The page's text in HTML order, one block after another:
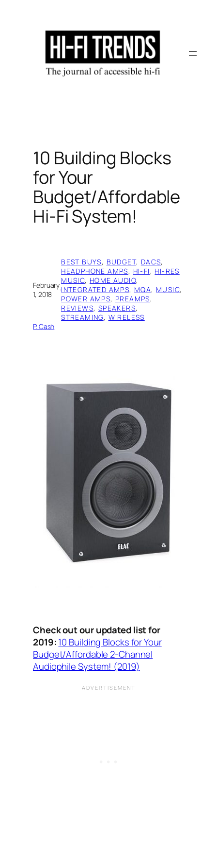
10 Building Blocks
for Your
Budget/Affordable
Hi-Fi System!
February
1, 2018
·
BEST BUYS, BUDGET, DACS
HEADPHONE AMPS, HI-FI, HI-RES
MUSIC, HOME AUDIO
INTEGRATED AMPS, MQA, MUSIC
POWER AMPS, PREAMPS
REVIEWS, SPEAKERS
STREAMING, WIRELESS
P. Cash
Check out our updated list for
2019:10 Building Blocks for Your
Budget/Affordable 2-Channel
Audiophile System! (2019)